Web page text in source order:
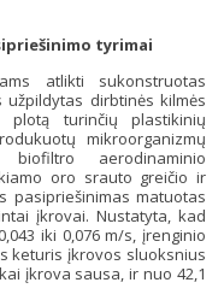
tyrimai
atlikti sukonstruotas
dirbtinės kilmės
turinčių plastikinių
mikroorganizmų
biofiltro aerodinaminio
oro srauto greičio ir
pasipriešinimas matuotas
įkrovai. Nustatyta, kad
iki 0,076 m/s, įrenginio
keturis įkrovos sluoksnius
įkrova sausa, ir nuo 42,1